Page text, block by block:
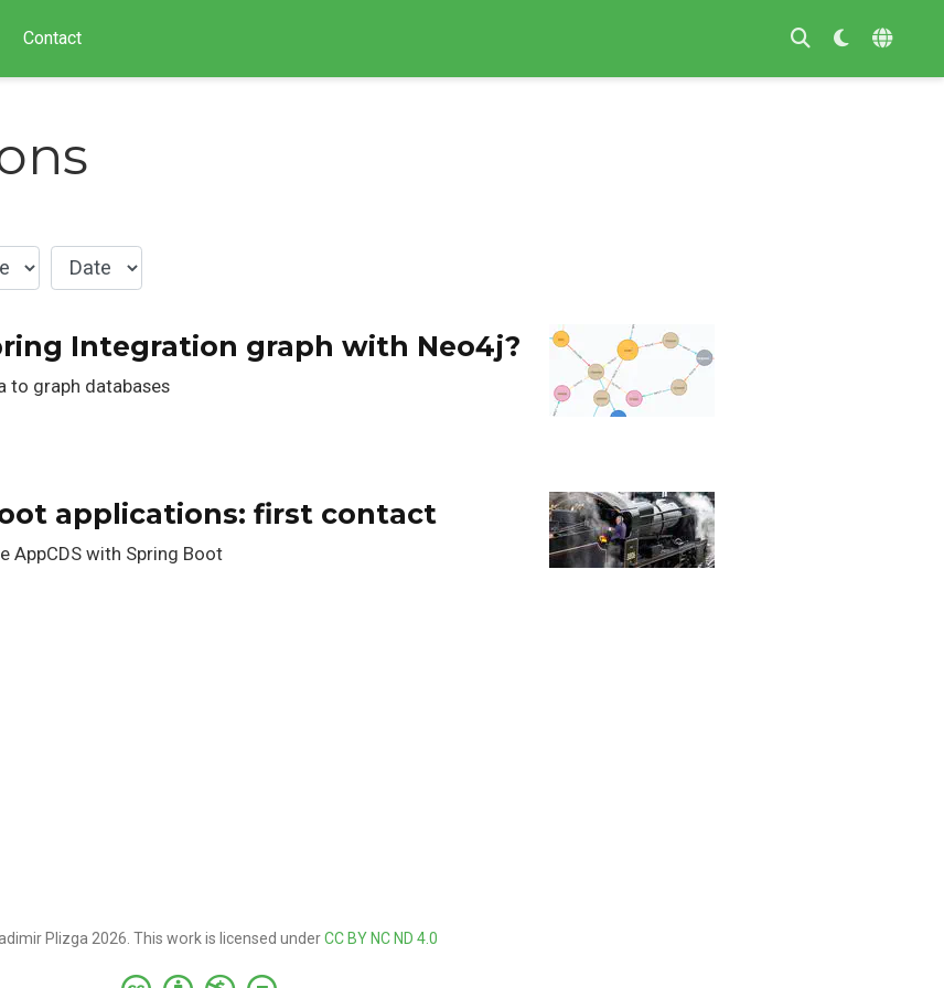
Contact
Integration graph with Neo4j?
to graph databases
applications: first contact
AppCDS with Spring Boot
Plizga 2026. This work is licensed underCC BY NC ND 4.0